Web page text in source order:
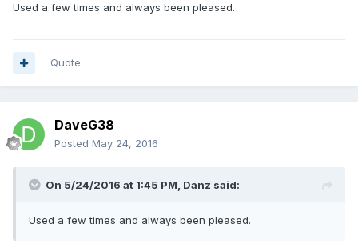
Used a few times and always been pleased.
Quote
DaveG38
Posted May 24, 2016
On 5/24/2016 at 1:45 PM, Danz said:
Used a few times and always been pleased.